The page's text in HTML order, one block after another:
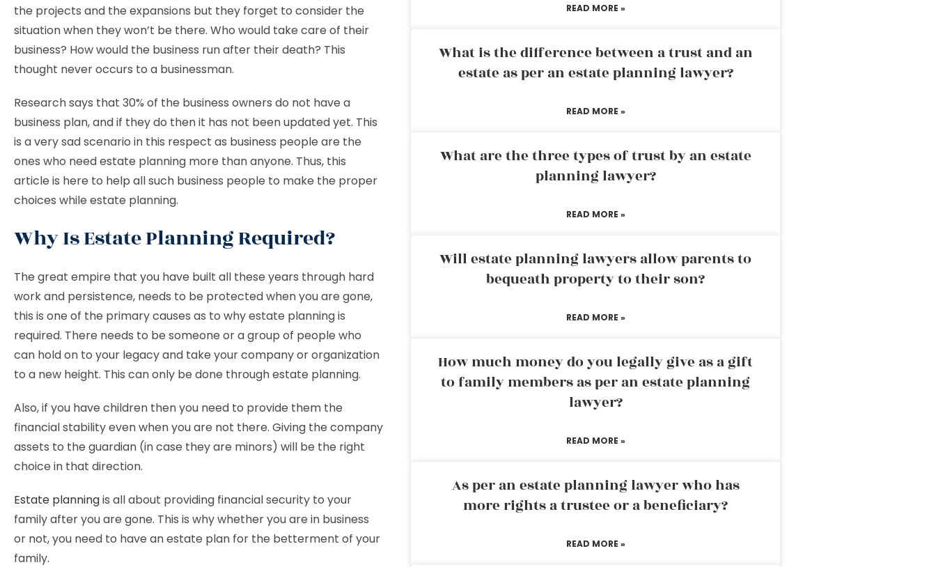
the projects and the expansions but they forget to consider the
situation when they won’t be there. Who would take care of their
business? How would the business run after their death? This
thought never occurs to a businessman.
Research says that 30% of the business owners do not have a
business plan, and if they do then it has not been updated yet. This
is a very sad scenario in this respect as business people are the
ones who need estate planning more than anyone. Thus, this
article is here to help all such business people to make the proper
choices while estate planning.
Why Is Estate Planning Required?
The great empire that you have built all these years through hard
work and persistence, needs to be protected when you are gone,
this is one of the primary causes as to why estate planning is
required. There needs to be someone or a group of people who
can hold on to your legacy and take your company or organization
to a new height. This can only be done through estate planning.
Also, if you have children then you need to provide them the
financial stability even when you are not there. Giving the company
assets to the guardian (in case they are minors) will be the right
choice in that direction.
Estate planningis all about providing financial security to your
family after you are gone. This is why whether you are in business
or not, you need to have an estate plan for the betterment of your
family.
READ MORE »
What is the difference between a trust and an
estate as per an estate planning lawyer?
READ MORE »
What are the three types of trust by an estate
planning lawyer?
READ MORE »
Will estate planning lawyers allow parents to
bequeath property to their son?
READ MORE »
How much money do you legally give as a gift
to family members as per an estate planning
lawyer?
READ MORE »
As per an estate planning lawyer who has
more rights a trustee or a beneficiary?
READ MORE »